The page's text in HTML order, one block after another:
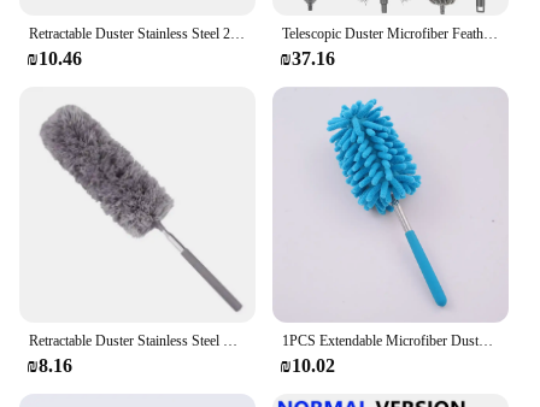
₪10.46
Telescopic Duster Microfiber Feather Duster Bendable Gap Clean Brush Detachable Washable Home Ceiling Spider Web Cleaning Tools
₪37.16
₪8.16
1PCS Extendable Microfiber Duster, Soft Dust-Free Duster Feathers Suitable for Living Room, Kitchen and Car Cleaning
₪10.02